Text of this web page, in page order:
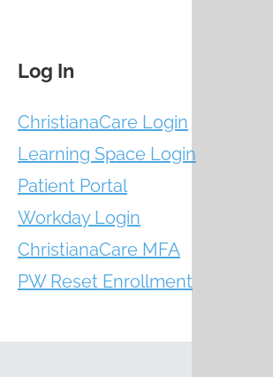
Log In
ChristianaCare Login
Learning Space Login
Patient Portal
Workday Login
ChristianaCare MFA
PW Reset Enrollment